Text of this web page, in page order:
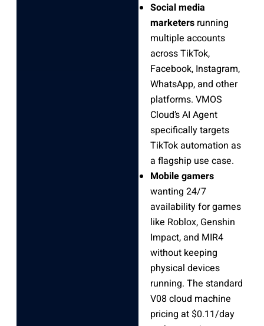
Social media
marketersrunning
multiple accounts
across TikTok,
Facebook, Instagram,
WhatsApp, and other
platforms. VMOS
Cloud’s AI Agent
specifically targets
TikTok automation as
a flagship use case.
Mobile gamers
wanting 24/7
availability for games
like Roblox, Genshin
Impact, and MIR4
without keeping
physical devices
running. The standard
V08 cloud machine
pricing at $0.11/day